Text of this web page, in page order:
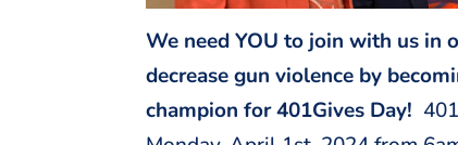
We need YOU to join with us in
decrease gun violence by
champion for 401Gives Day!